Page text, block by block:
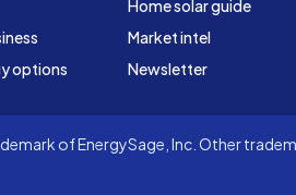
options
Home solar guide
Market intel
Newsletter
of EnergySage, Inc. Other